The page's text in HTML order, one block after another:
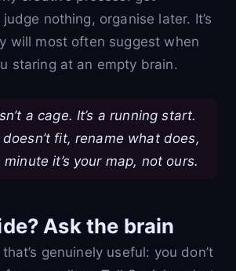
nothing, organise later. It’s
will most often suggest when
staring at an empty brain.
a cage. It’s a running start.
fit, rename what does,
it’s your map, not ours.
Ask the brain
genuinely useful: you don’t